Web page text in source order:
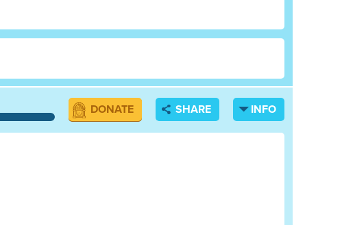
DONATE SHARE INFO